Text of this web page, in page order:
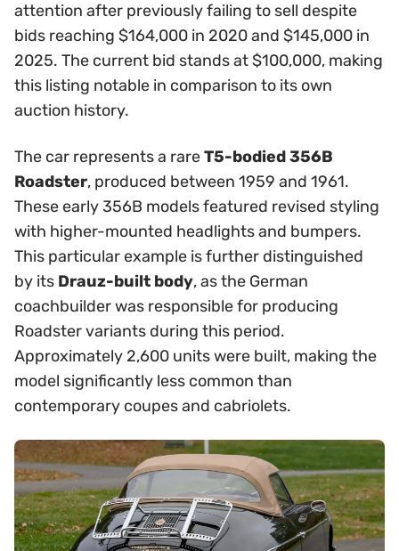
attention after previously failing to sell despite
bids reaching $164,000 in 2020 and $145,000 in
2025. The current bid stands at $100,000, making
this listing notable in comparison to its own
auction history.
The car represents a rareT5-bodied 356B
Roadster, produced between 1959 and 1961.
These early 356B models featured revised styling
with higher-mounted headlights and bumpers.
This particular example is further distinguished
by its Drauz-built body, as the German
coachbuilder was responsible for producing
Roadster variants during this period.
Approximately 2,600 units were built, making the
model significantly less common than
contemporary coupes and cabriolets.